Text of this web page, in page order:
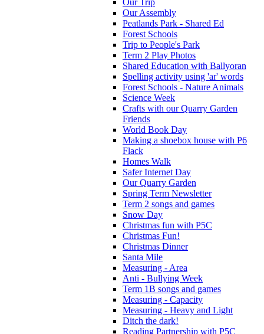
Our Assembly
Peatlands Park - Shared Ed
Forest Schools
Trip to People's Park
Term 2 Play Photos
Shared Education with Ballyoran
Spelling activity using 'ar' words
Forest Schools - Nature Animals
Science Week
Crafts with our Quarry Garden
Friends
World Book Day
Making a shoebox house with P6
Flack
Homes Walk
Safer Internet Day
Our Quarry Garden
Spring Term Newsletter
Term 2 songs and games
Snow Day
Christmas fun with P5C
Christmas Fun!
Christmas Dinner
Santa Mile
Measuring - Area
Anti - Bullying Week
Term 1B songs and games
Measuring - Capacity
Measuring - Heavy and Light
Ditch the dark!
Reading Partnership with P5C